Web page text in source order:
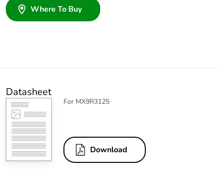
Where To Buy
Datasheet
For MX9R3125
Download